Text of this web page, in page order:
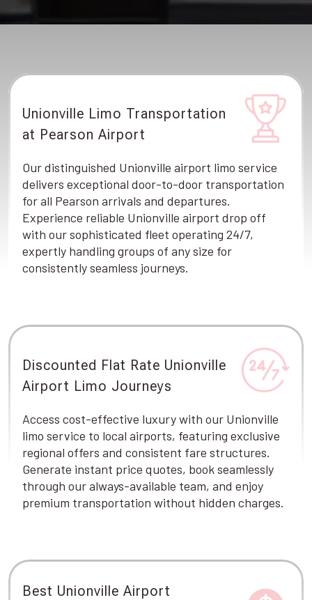
Unionville Limo Transportation
at Pearson Airport
Our distinguished Unionville airport limo service
delivers exceptional door-to-door transportation
for all Pearson arrivals and departures.
Experience reliable Unionville airport drop off
with our sophisticated fleet operating 24/7,
expertly handling groups of any size for
consistently seamless journeys.
Discounted Flat Rate Unionville
Airport Limo Journeys
Access cost-effective luxury with our Unionville
limo service to local airports, featuring exclusive
regional offers and consistent fare structures.
Generate instant price quotes, book seamlessly
through our always-available team, and enjoy
premium transportation without hidden charges.
Best Unionville Airport